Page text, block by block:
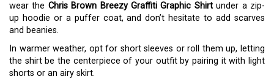
wear the Chris Brown Breezy Graffiti Graphic Shirtunder a zip-
up hoodie or a puffer coat, and don’t hesitate to add scarves
and beanies.
In warmer weather, opt for short sleeves or roll them up, letting
the shirt be the centerpiece of your outfit by pairing it with light
shorts or an airy skirt.